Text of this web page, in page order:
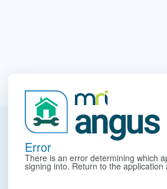
Error
There is an error determining which
signing into. Return to the application